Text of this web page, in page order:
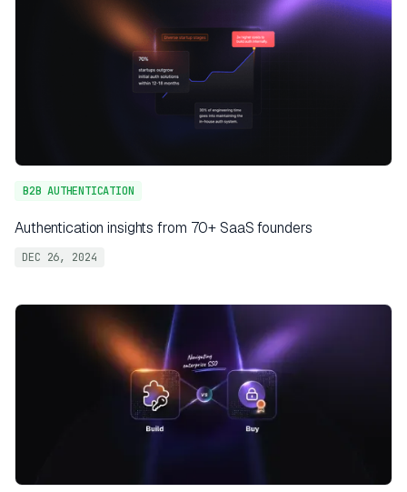
B2B AUTHENTICATION
Authentication insights from 70+ SaaS founders
DEC 26, 2024